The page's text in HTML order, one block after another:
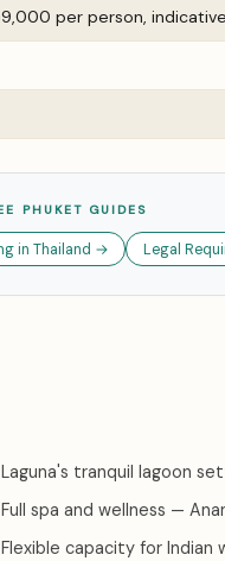
per person,
PHUKET GUIDES
in Thailand → Legal
Laguna's tranquil lagoon
Full spa and wellness —
Flexible capacity for Indian